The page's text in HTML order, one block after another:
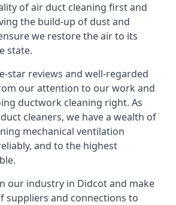
of air duct cleaning first and
the build-up of dust and
we restore the air to its
state.
star reviews and well-regarded
our attention to our work and
ductwork cleaning right. As
cleaners, we have a wealth of
mechanical ventilation
and to the highest
our industry in Didcot and make
suppliers and connections to